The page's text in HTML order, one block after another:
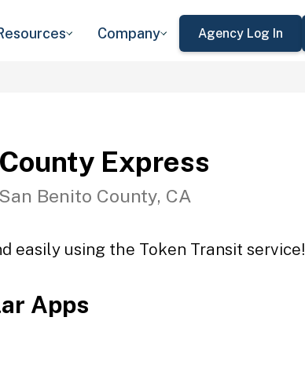
Company Agency Log In
County Express
San Benito County, CA
easily using the Token Transit service!
Apps